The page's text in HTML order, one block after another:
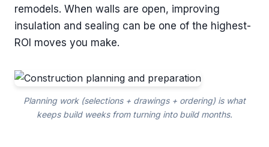
remodels. When walls are open, improving
insulation and sealing can be one of the highest-
ROI moves you make.
Planning work (selections + drawings + ordering) is what
keeps build weeks from turning into build months.